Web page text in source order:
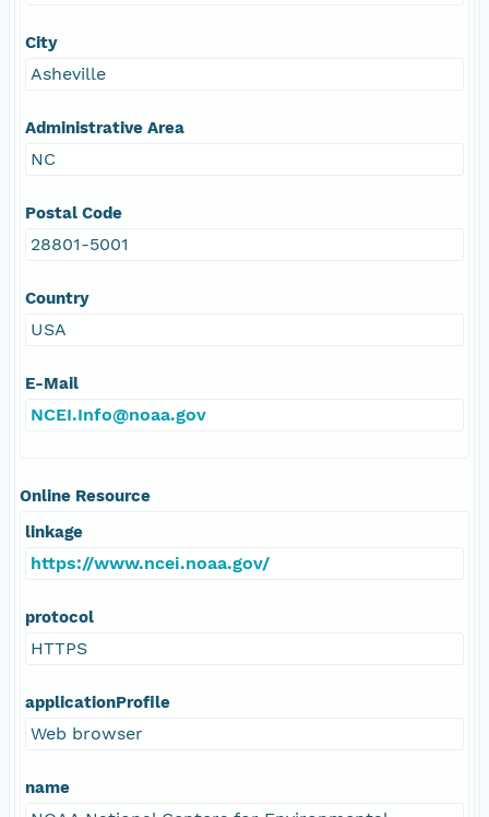
City
Asheville
Administrative Area
NC
Postal Code
28801-5001
Country
USA
E-Mail
NCEI.Info@noaa.gov
Online Resource
linkage
https://www.ncei.noaa.gov/
protocol
HTTPS
applicationProfile
Web browser
name